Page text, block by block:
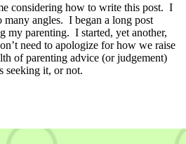
considering how to write this post. I
many angles. I began a long post
my parenting. I started, yet another,
need to apologize for how we raise
of parenting advice (or judgement)
seeking it, or not.